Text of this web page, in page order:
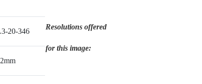
20-346
Resolutions offered
for this image: